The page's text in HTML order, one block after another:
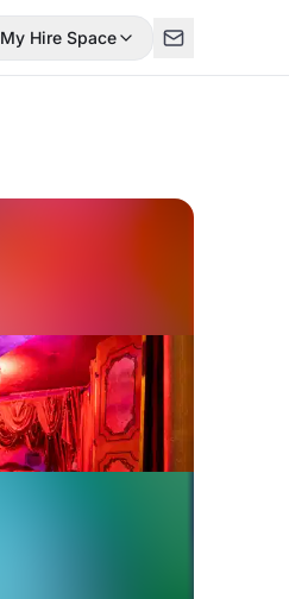
My Hire Space